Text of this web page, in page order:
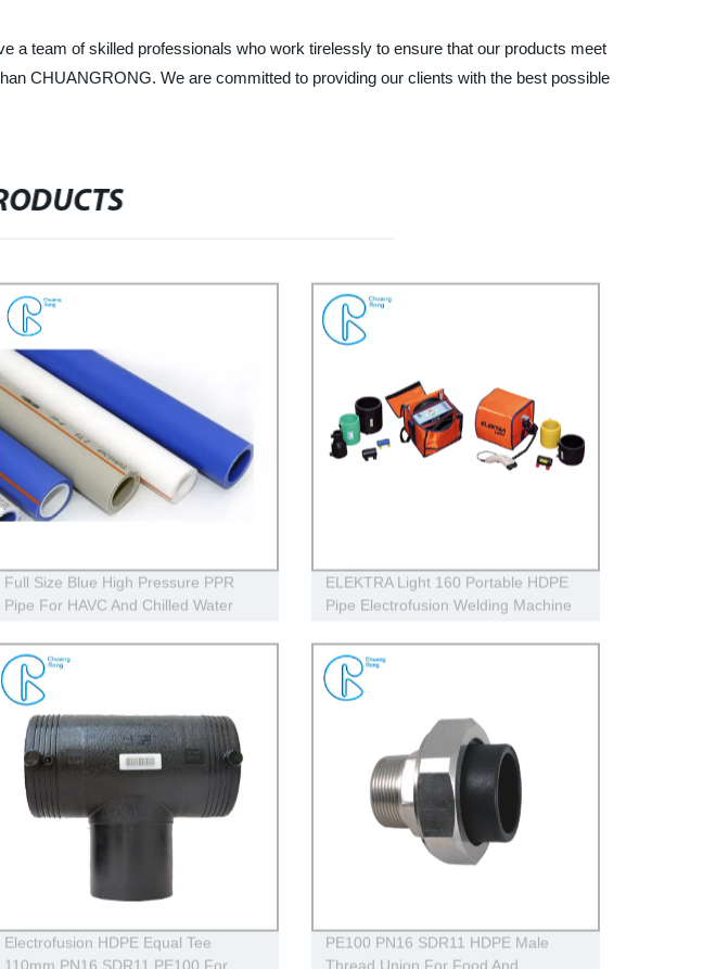
team of skilled professionals who work tirelessly to ensure that our products meet
CHUANGRONG. We are committed to providing our clients with the best possible
Full Size Blue High Pressure PPR
Pipe For HAVC And Chilled Water
ELEKTRA Light 160 Portable HDPE
Pipe Electrofusion Welding Machine
Electrofusion HDPE Equal Tee
110mm PN16 SDR11 PE100 For
PE100 PN16 SDR11 HDPE Male
Thread Union For Food And